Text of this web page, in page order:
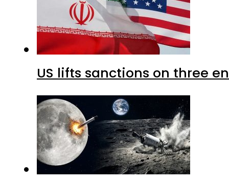
US lifts sanctions on three